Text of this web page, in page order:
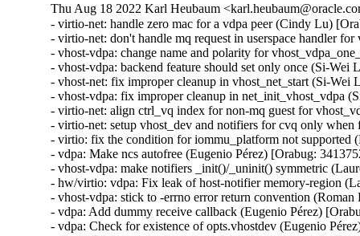
Thu Aug 18 2022 Karl Heubaum
- virtio-net: handle zero mac for a vdpa peer (Cindy Lu)
- virtio-net: don't handle mq request in userspace handler
- vhost-vdpa: change name and polarity for
- vhost-vdpa: backend feature should set only once (Si-Wei
- vhost-net: fix improper cleanup in vhost_net_start (Si-Wei
- vhost-vdpa: fix improper cleanup in net_init_vhost_vdpa
- virtio-net: align ctrl_vq index for non-mq guest for
- virtio-net: setup vhost_dev and notifiers for cvq only
- virtio: fix the condition for iommu_platform not supported
- vdpa: Make ncs autofree (Eugenio Pérez) [Orabug:
- vhost-vdpa: make notifiers _init()/_uninit() symmetric
- hw/virtio: vdpa: Fix leak of host-notifier memory-region
- vhost-vdpa: stick to -errno error return convention
- vdpa: Add dummy receive callback (Eugenio Pérez)
- vdpa: Check for existence of opts.vhostdev (Eugenio